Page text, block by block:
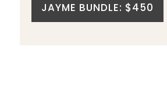
JAYME BUNDLE: $450